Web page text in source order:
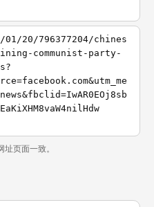
20/796377204/chines
communist-party-
页面一致。